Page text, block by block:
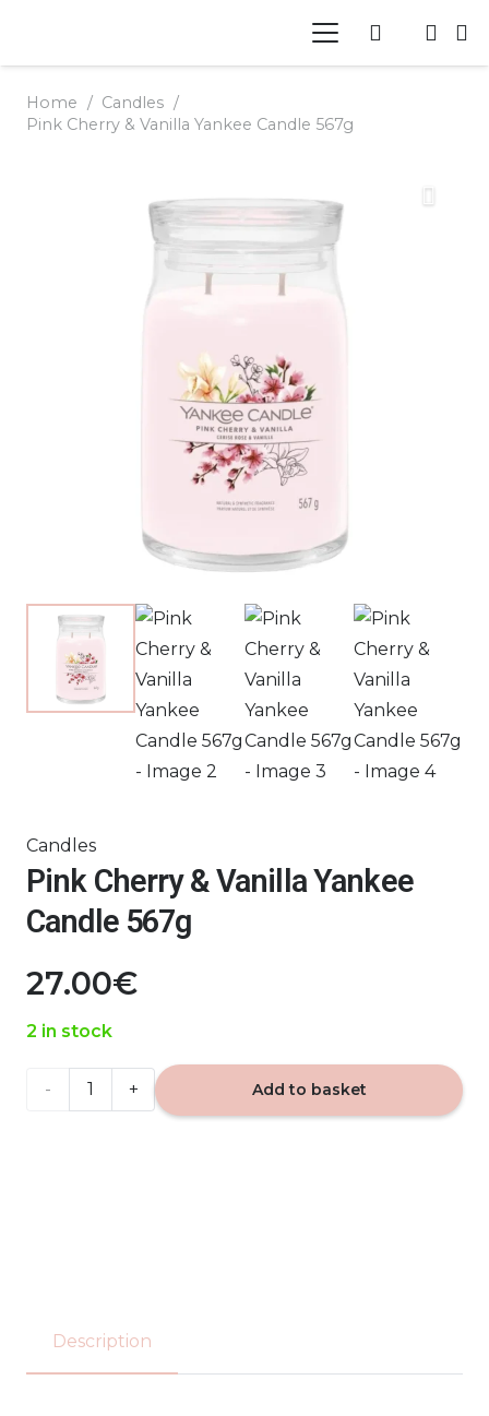
Home / Candles /
Pink Cherry & Vanilla Yankee Candle 567g
Candles
Pink Cherry & Vanilla Yankee
Candle 567g
27.00€
2 in stock
Pink
567g
Add to basket
Description